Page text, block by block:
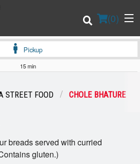
(0)
Pickup
15 min
STREET FOOD CHOLE BHATURE
breads served with curried
gluten.)